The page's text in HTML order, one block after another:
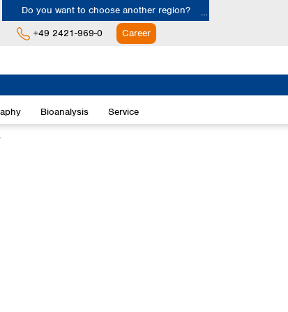
Do you want to choose another region?
Austria
+49 2421-969-0 Career
Bioanalysis Service